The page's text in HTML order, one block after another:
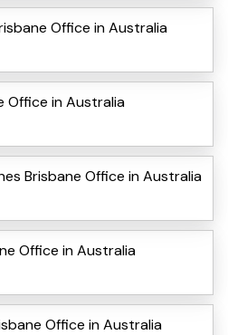
Office in Australia
Office in Australia
Brisbane Office in Australia
Office in Australia
Office in Australia